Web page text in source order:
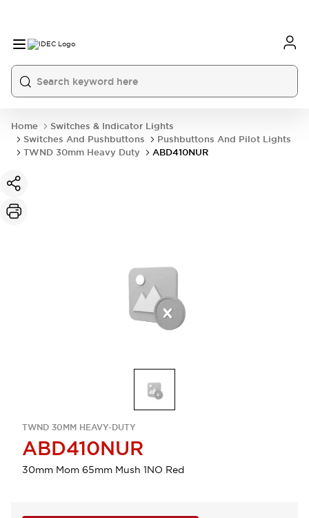
Home
Switches & Indicator Lights
Switches And Pushbuttons
Pushbuttons And Pilot Lights
TWND 30mm Heavy Duty
ABD410NUR
TWND 30MM HEAVY-DUTY
ABD410NUR
30mm Mom 65mm Mush 1NO Red